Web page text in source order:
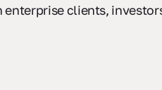
clients,